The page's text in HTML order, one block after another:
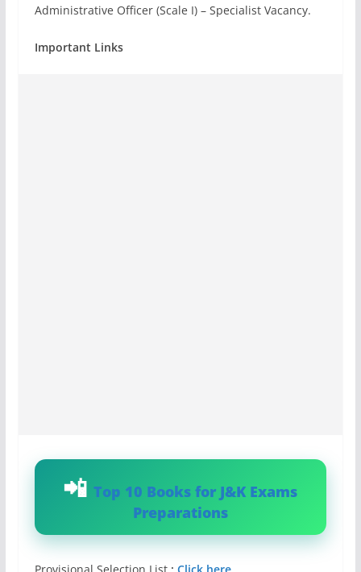
Administrative Officer (Scale I) – Specialist Vacancy.
Important Links
Top 10 Books for J&K Exams
Preparations